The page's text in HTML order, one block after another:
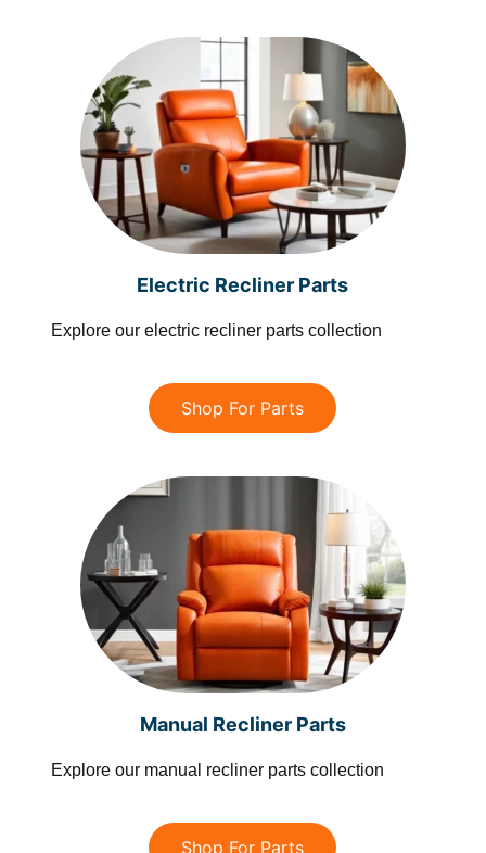
Electric Recliner Parts
Explore our electric recliner parts collection
Shop For Parts
Manual Recliner Parts
Explore our manual recliner parts collection
Shop For Parts